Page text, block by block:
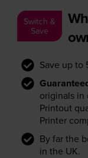
Switch &
Save
Save up to
originals in
Printout
Printer
By far the
in the UK.